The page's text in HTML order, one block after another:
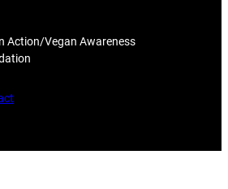
Action/Vegan Awareness